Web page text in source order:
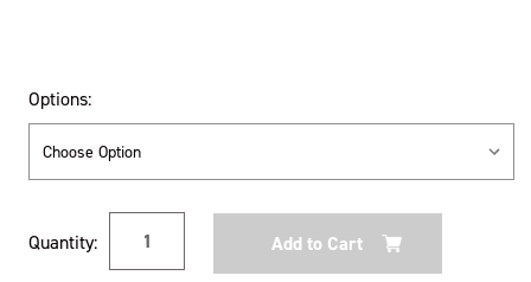
Options:
Stock:
Quantity: